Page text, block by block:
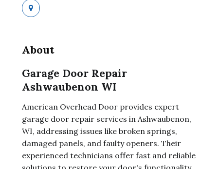
About
Garage Door Repair
Ashwaubenon WI
American Overhead Door provides expert
garage door repair services in Ashwaubenon,
WI, addressing issues like broken springs,
damaged panels, and faulty openers. Their
experienced technicians offer fast and reliable